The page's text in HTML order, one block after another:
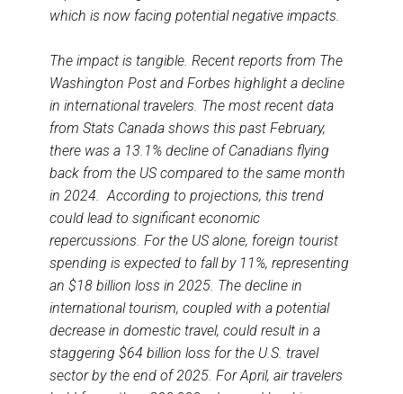
which is now facing potential negative impacts.
The impact is tangible. Recent reports from The
Washington Post and Forbes highlight a decline
in international travelers. The most recent data
from Stats Canada shows this past February,
there was a 13.1% decline of Canadians flying
back from the US compared to the same month
in 2024. According to projections, this trend
could lead to significant economic
repercussions. For the US alone, foreign tourist
spending is expected to fall by 11%, representing
an $18 billion loss in 2025. The decline in
international tourism, coupled with a potential
decrease in domestic travel, could result in a
staggering $64 billion loss for the U.S. travel
sector by the end of 2025. For April, air travelers